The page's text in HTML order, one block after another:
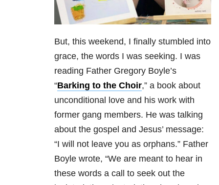
But, this weekend, I finally stumbled into
grace, the words I was seeking. I was
reading Father Gregory Boyle’s
“Barking to the Choir,” a book about
unconditional love and his work with
former gang members. He was talking
about the gospel and Jesus’ message:
“I will not leave you as orphans.” Father
Boyle wrote, “We are meant to hear in
these words a call to seek out the